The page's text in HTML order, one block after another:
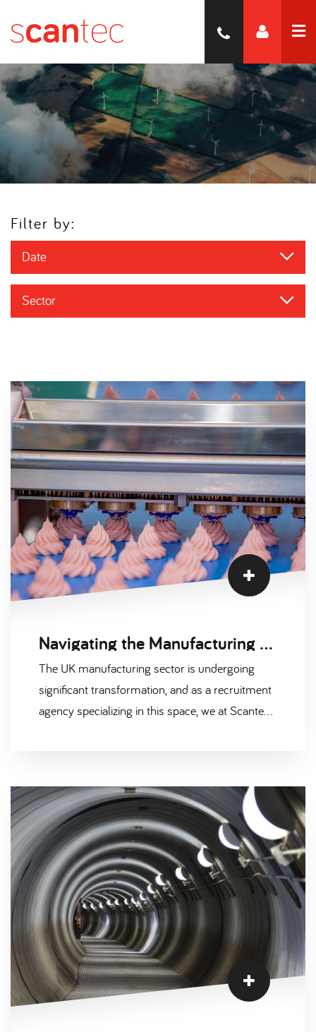
Filter by:
Date
Sector
Navigating the Manufacturing Recruitment Market: 3 Key Areas Impacting the Industry
The UK manufacturing sector is undergoing
significant transformation, and as a recruitment
agency specializing in this space, we at Scantec
attract top talent and candidates seeking
opportunities in this evolving landscape. Below,
we explore three major areas that are currently
influencing the manufacturing recruitment
market.